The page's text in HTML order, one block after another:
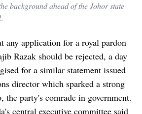
background ahead of the Johor state
any application for a royal pardon
Razak should be rejected, a day
for a similar statement issued
director which sparked a strong
the party's comrade in government.
central executive committee said